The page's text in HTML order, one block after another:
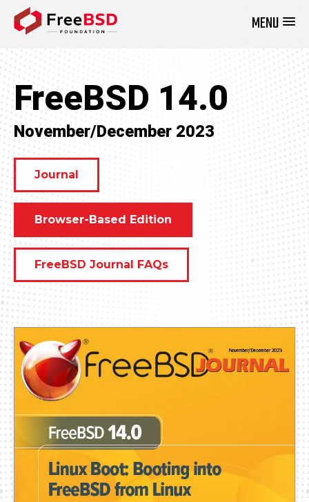
MENU
FreeBSD 14.0
November/December 2023
Journal
Browser-Based Edition
FreeBSD Journal FAQs